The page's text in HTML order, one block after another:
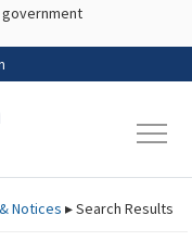
content
Notices ▸Search Results